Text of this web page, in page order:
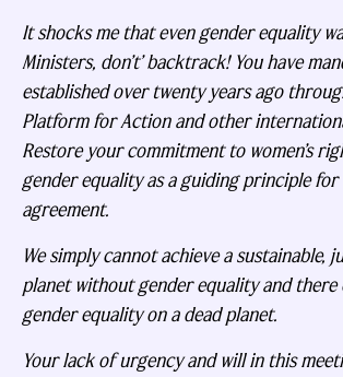
It shocks me that even gender equality
Ministers, don’t’ backtrack! You have
established over twenty years ago
Platform for Action and other
Restore your commitment to women’s
gender equality as a guiding principle for
agreement.
We simply cannot achieve a sustainable,
planet without gender equality and there
gender equality on a dead planet.
Your lack of urgency and will in this